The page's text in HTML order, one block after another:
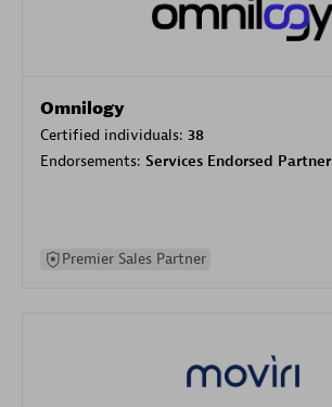
Omnilogy
Certified individuals: 38
Endorsements: Services Endorsed Partner
Premier Sales Partner